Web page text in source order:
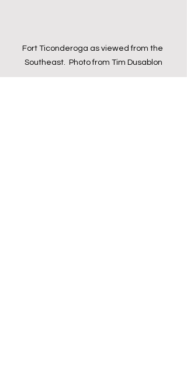
Fort Ticonderoga as viewed from the
Southeast.  Photo from Tim Dusablon